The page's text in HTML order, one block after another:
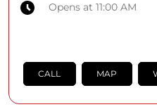
Opens at 11:00 AM
CALL MAP